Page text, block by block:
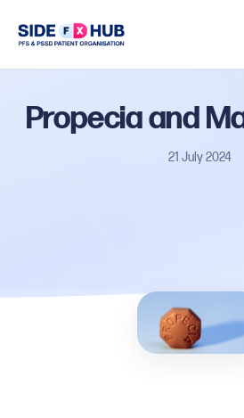
Propeciaand
21 July 2024